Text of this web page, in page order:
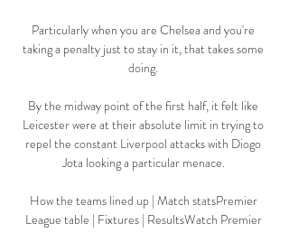
Particularly when you are Chelsea and you're
taking a penalty just to stay in it, that takes some
doing.
By the midway point of the first half, it felt like
Leicester were at their absolute limit in trying to
repel the constant Liverpool attacks with Diogo
Jota looking a particular menace.
How the teams lined up | Match statsPremier
League table | Fixtures | ResultsWatch Premier